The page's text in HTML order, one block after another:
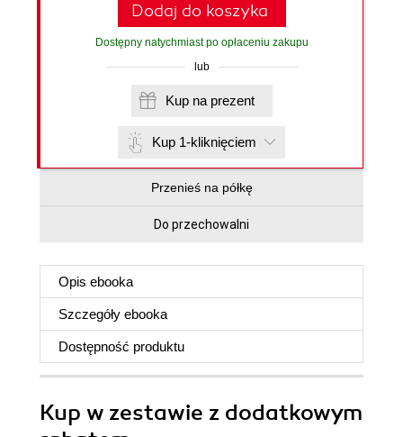
Dodaj do koszyka
Dostępny natychmiast po opłaceniu zakupu
lub
Kup na prezent
Kup 1-kliknięciem
Przenieś na półkę
Do przechowalni
Opis ebooka
Szczegóły ebooka
Dostępność produktu
Kup w zestawie z dodatkowym